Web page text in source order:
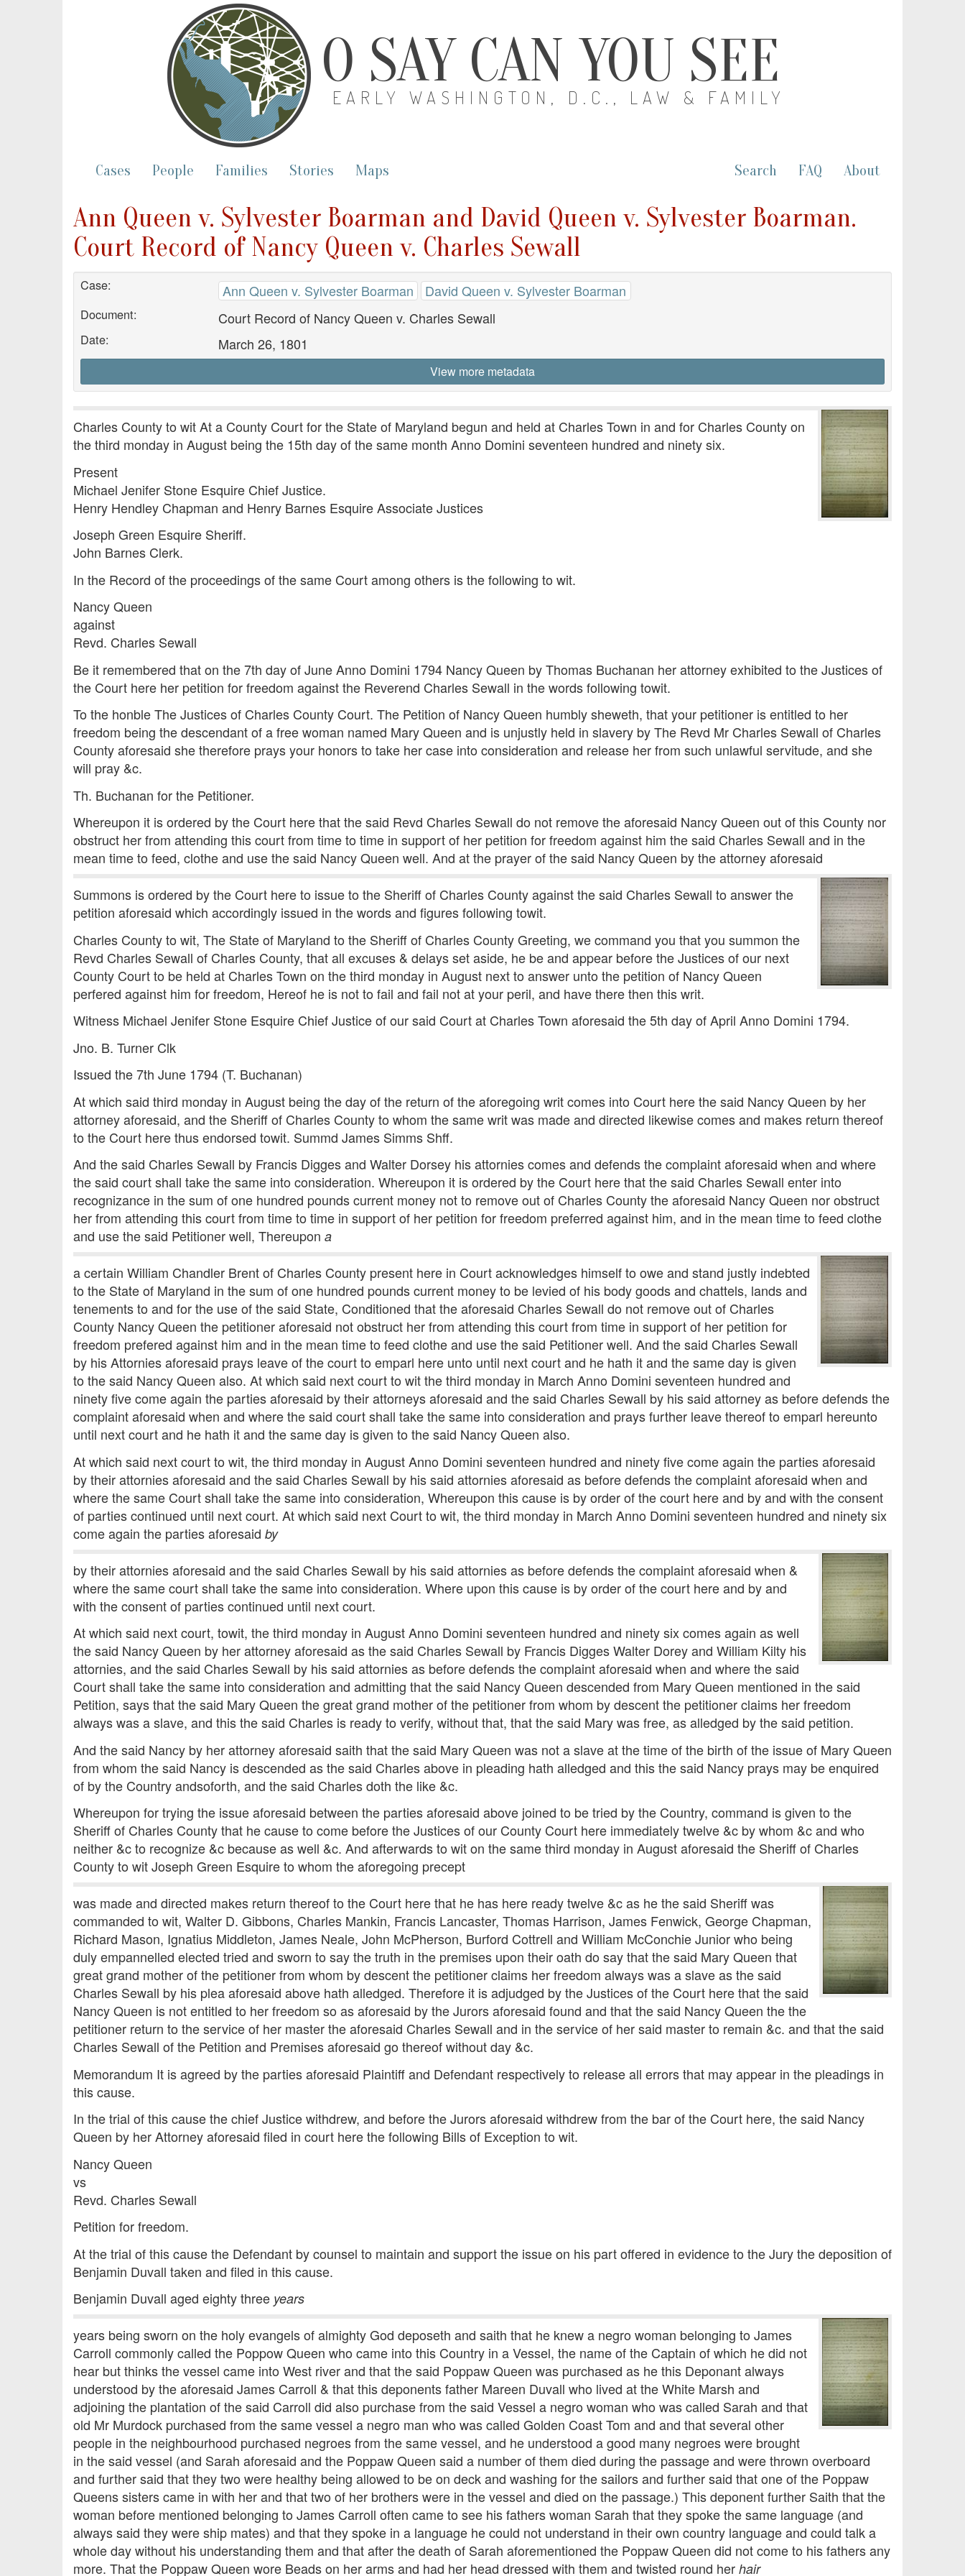
O SAY CAN YOU SEE
EARLY WASHINGTON, D.C., LAW & FAMILY
Cases People Families Stories Maps Search FAQ About
Ann Queen v. Sylvester Boarman and David Queen v. Sylvester Boarman.
Court Record of Nancy Queen v. Charles Sewall
Case: Ann Queen v. Sylvester Boarman David Queen v. Sylvester Boarman
Document: Court Record of Nancy Queen v. Charles Sewall
Date: March 26, 1801
View more metadata
Charles County to wit At a County Court for the State of Maryland begun and held at Charles Town in and for Charles County on
the third monday in August being the 15th day of the same month Anno Domini seventeen hundred and ninety six.
Present
Michael Jenifer Stone Esquire Chief Justice.
Henry Hendley Chapman and Henry Barnes Esquire Associate Justices
Joseph Green Esquire Sheriff.
John Barnes Clerk.
In the Record of the proceedings of the same Court among others is the following to wit.
Nancy Queen
against
Revd. Charles Sewall
Be it remembered that on the 7th day of June Anno Domini 1794 Nancy Queen by Thomas Buchanan her attorney exhibited to the Justices of
the Court here her petition for freedom against the Reverend Charles Sewall in the words following towit.
To the honble The Justices of Charles County Court. The Petition of Nancy Queen humbly sheweth, that your petitioner is entitled to her
freedom being the descendant of a free woman named Mary Queen and is unjustly held in slavery by The Revd Mr Charles Sewall of Charles
County aforesaid she therefore prays your honors to take her case into consideration and release her from such unlawful servitude, and she
will pray &c.
Th. Buchanan for the Petitioner.
Whereupon it is ordered by the Court here that the said Revd Charles Sewall do not remove the aforesaid Nancy Queen out of this County nor
obstruct her from attending this court from time to time in support of her petition for freedom against him the said Charles Sewall and in the
mean time to feed, clothe and use the said Nancy Queen well. And at the prayer of the said Nancy Queen by the attorney aforesaid
Summons is ordered by the Court here to issue to the Sheriff of Charles County against the said Charles Sewall to answer the
petition aforesaid which accordingly issued in the words and figures following towit.
Charles County to wit, The State of Maryland to the Sheriff of Charles County Greeting, we command you that you summon the
Revd Charles Sewall of Charles County, that all excuses & delays set aside, he be and appear before the Justices of our next
County Court to be held at Charles Town on the third monday in August next to answer unto the petition of Nancy Queen
perfered against him for freedom, Hereof he is not to fail and fail not at your peril, and have there then this writ.
Witness Michael Jenifer Stone Esquire Chief Justice of our said Court at Charles Town aforesaid the 5th day of April Anno Domini 1794.
Jno. B. Turner Clk
Issued the 7th June 1794 (T. Buchanan)
At which said third monday in August being the day of the return of the aforegoing writ comes into Court here the said Nancy Queen by her
attorney aforesaid, and the Sheriff of Charles County to whom the same writ was made and directed likewise comes and makes return thereof
to the Court here thus endorsed towit. Summd James Simms Shff.
And the said Charles Sewall by Francis Digges and Walter Dorsey his attornies comes and defends the complaint aforesaid when and where
the said court shall take the same into consideration. Whereupon it is ordered by the Court here that the said Charles Sewall enter into
recognizance in the sum of one hundred pounds current money not to remove out of Charles County the aforesaid Nancy Queen nor obstruct
her from attending this court from time to time in support of her petition for freedom preferred against him, and in the mean time to feed clothe
and use the said Petitioner well, Thereupon a
a certain William Chandler Brent of Charles County present here in Court acknowledges himself to owe and stand justly indebted
to the State of Maryland in the sum of one hundred pounds current money to be levied of his body goods and chattels, lands and
tenements to and for the use of the said State, Conditioned that the aforesaid Charles Sewall do not remove out of Charles
County Nancy Queen the petitioner aforesaid not obstruct her from attending this court from time in support of her petition for
freedom prefered against him and in the mean time to feed clothe and use the said Petitioner well. And the said Charles Sewall
by his Attornies aforesaid prays leave of the court to emparl here unto until next court and he hath it and the same day is given
to the said Nancy Queen also. At which said next court to wit the third monday in March Anno Domini seventeen hundred and
ninety five come again the parties aforesaid by their attorneys aforesaid and the said Charles Sewall by his said attorney as before defends the
complaint aforesaid when and where the said court shall take the same into consideration and prays further leave thereof to emparl hereunto
until next court and he hath it and the same day is given to the said Nancy Queen also.
At which said next court to wit, the third monday in August Anno Domini seventeen hundred and ninety five come again the parties aforesaid
by their attornies aforesaid and the said Charles Sewall by his said attornies aforesaid as before defends the complaint aforesaid when and
where the same Court shall take the same into consideration, Whereupon this cause is by order of the court here and by and with the consent
of parties continued until next court. At which said next Court to wit, the third monday in March Anno Domini seventeen hundred and ninety six
come again the parties aforesaid by
by their attornies aforesaid and the said Charles Sewall by his said attornies as before defends the complaint aforesaid when &
where the same court shall take the same into consideration. Where upon this cause is by order of the court here and by and
with the consent of parties continued until next court.
At which said next court, towit, the third monday in August Anno Domini seventeen hundred and ninety six comes again as well
the said Nancy Queen by her attorney aforesaid as the said Charles Sewall by Francis Digges Walter Dorey and William Kilty his
attornies, and the said Charles Sewall by his said attornies as before defends the complaint aforesaid when and where the said
Court shall take the same into consideration and admitting that the said Nancy Queen descended from Mary Queen mentioned in the said
Petition, says that the said Mary Queen the great grand mother of the petitioner from whom by descent the petitioner claims her freedom
always was a slave, and this the said Charles is ready to verify, without that, that the said Mary was free, as alledged by the said petition.
And the said Nancy by her attorney aforesaid saith that the said Mary Queen was not a slave at the time of the birth of the issue of Mary Queen
from whom the said Nancy is descended as the said Charles above in pleading hath alledged and this the said Nancy prays may be enquired
of by the Country andsoforth, and the said Charles doth the like &c.
Whereupon for trying the issue aforesaid between the parties aforesaid above joined to be tried by the Country, command is given to the
Sheriff of Charles County that he cause to come before the Justices of our County Court here immediately twelve &c by whom &c and who
neither &c to recognize &c because as well &c. And afterwards to wit on the same third monday in August aforesaid the Sheriff of Charles
County to wit Joseph Green Esquire to whom the aforegoing precept
was made and directed makes return thereof to the Court here that he has here ready twelve &c as he the said Sheriff was
commanded to wit, Walter D. Gibbons, Charles Mankin, Francis Lancaster, Thomas Harrison, James Fenwick, George Chapman,
Richard Mason, Ignatius Middleton, James Neale, John McPherson, Burford Cottrell and William McConchie Junior who being
duly empannelled elected tried and sworn to say the truth in the premises upon their oath do say that the said Mary Queen that
great grand mother of the petitioner from whom by descent the petitioner claims her freedom always was a slave as the said
Charles Sewall by his plea aforesaid above hath alledged. Therefore it is adjudged by the Justices of the Court here that the said
Nancy Queen is not entitled to her freedom so as aforesaid by the Jurors aforesaid found and that the said Nancy Queen the the
petitioner return to the service of her master the aforesaid Charles Sewall and in the service of her said master to remain &c. and that the said
Charles Sewall of the Petition and Premises aforesaid go thereof without day &c.
Memorandum It is agreed by the parties aforesaid Plaintiff and Defendant respectively to release all errors that may appear in the pleadings in
this cause.
In the trial of this cause the chief Justice withdrew, and before the Jurors aforesaid withdrew from the bar of the Court here, the said Nancy
Queen by her Attorney aforesaid filed in court here the following Bills of Exception to wit.
Nancy Queen
vs
Revd. Charles Sewall
Petition for freedom.
At the trial of this cause the Defendant by counsel to maintain and support the issue on his part offered in evidence to the Jury the deposition of
Benjamin Duvall taken and filed in this cause.
Benjamin Duvall aged eighty three years
years being sworn on the holy evangels of almighty God deposeth and saith that he knew a negro woman belonging to James
Carroll commonly called the Poppow Queen who came into this Country in a Vessel, the name of the Captain of which he did not
hear but thinks the vessel came into West river and that the said Poppaw Queen was purchased as he this Deponant always
understood by the aforesaid James Carroll & that this deponents father Mareen Duvall who lived at the White Marsh and
adjoining the plantation of the said Carroll did also purchase from the said Vessel a negro woman who was called Sarah and that
old Mr Murdock purchased from the same vessel a negro man who was called Golden Coast Tom and and that several other
people in the neighbourhood purchased negroes from the same vessel, and he understood a good many negroes were brought
in the said vessel (and Sarah aforesaid and the Poppaw Queen said a number of them died during the passage and were thrown overboard
and further said that they two were healthy being allowed to be on deck and washing for the sailors and further said that one of the Poppaw
Queens sisters came in with her and that two of her brothers were in the vessel and died on the passage.) This deponent further Saith that the
woman before mentioned belonging to James Carroll often came to see his fathers woman Sarah that they spoke the same language (and
always said they were ship mates) and that they spoke in a language he could not understand in their own country language and could talk a
whole day without his understanding them and that after the death of Sarah aforementioned the Poppaw Queen did not come to his fathers any
more. That the Poppaw Queen wore Beads on her arms and had her head dressed with them and twisted round her hair